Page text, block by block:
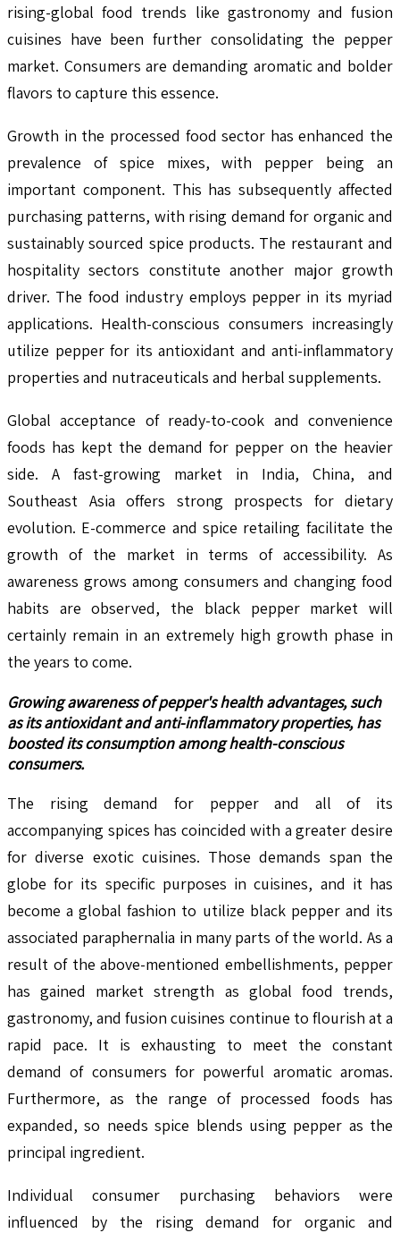
rising-global food trends like gastronomy and fusion
cuisines have been further consolidating the pepper
market. Consumers are demanding aromatic and bolder
flavors to capture this essence.
Growth in the processed food sector has enhanced the
prevalence of spice mixes, with pepper being an
important component. This has subsequently affected
purchasing patterns, with rising demand for organic and
sustainably sourced spice products. The restaurant and
hospitality sectors constitute another major growth
driver. The food industry employs pepper in its myriad
applications. Health-conscious consumers increasingly
utilize pepper for its antioxidant and anti-inflammatory
properties and nutraceuticals and herbal supplements.
Global acceptance of ready-to-cook and convenience
foods has kept the demand for pepper on the heavier
side. A fast-growing market in India, China, and
Southeast Asia offers strong prospects for dietary
evolution. E-commerce and spice retailing facilitate the
growth of the market in terms of accessibility. As
awareness grows among consumers and changing food
habits are observed, the black pepper market will
certainly remain in an extremely high growth phase in
the years to come.
Growing awareness of pepper's health advantages, such
as its antioxidant and anti-inflammatory properties, has
boosted its consumption among health-conscious
consumers.
The rising demand for pepper and all of its
accompanying spices has coincided with a greater desire
for diverse exotic cuisines. Those demands span the
globe for its specific purposes in cuisines, and it has
become a global fashion to utilize black pepper and its
associated paraphernalia in many parts of the world. As a
result of the above-mentioned embellishments, pepper
has gained market strength as global food trends,
gastronomy, and fusion cuisines continue to flourish at a
rapid pace. It is exhausting to meet the constant
demand of consumers for powerful aromatic aromas.
Furthermore, as the range of processed foods has
expanded, so needs spice blends using pepper as the
principal ingredient.
Individual consumer purchasing behaviors were
influenced by the rising demand for organic and